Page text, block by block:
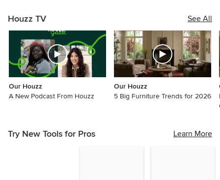
Houzz TV See All
Our Houzz
A New Podcast From Houzz
Our Houzz
5 Big Furniture Trends for 2026
Try New Tools for Pros Learn More